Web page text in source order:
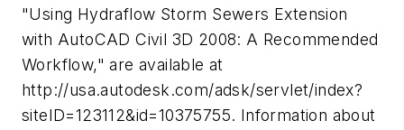
"Using Hydraflow Storm Sewers Extension
with AutoCAD Civil 3D 2008: A Recommended
Workflow," are available at
http://usa.autodesk.com/adsk/servlet/index?
siteID=123112&id=10375755. Information about